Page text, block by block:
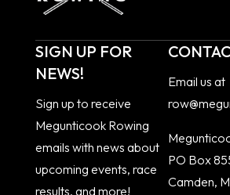
SIGN UP FOR
NEWS!
Sign up to receive
Megunticook Rowing
emails with news about
upcoming events, race
results, and more!
Email us at
PO Box
Camden,